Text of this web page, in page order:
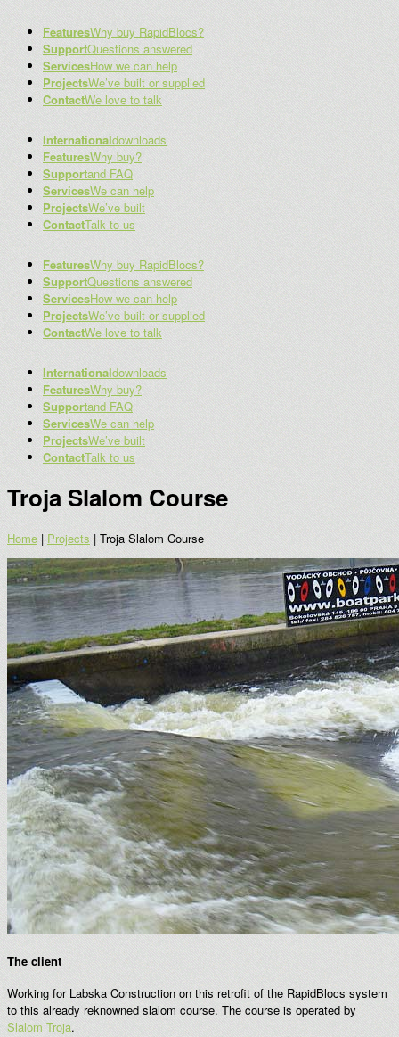
FeaturesWhy buy RapidBlocs?
SupportQuestions answered
ServicesHow we can help
ProjectsWe’ve built or supplied
ContactWe love to talk
Internationaldownloads
FeaturesWhy buy?
Supportand FAQ
ServicesWe can help
ProjectsWe’ve built
ContactTalk to us
FeaturesWhy buy RapidBlocs?
SupportQuestions answered
ServicesHow we can help
ProjectsWe’ve built or supplied
ContactWe love to talk
Internationaldownloads
FeaturesWhy buy?
Supportand FAQ
ServicesWe can help
ProjectsWe’ve built
ContactTalk to us
Troja Slalom Course
Home | Projects | Troja Slalom Course
The client
Working for Labska Construction on this retrofit of the RapidBlocs system
to this already reknowned slalom course. The course is operated by
Slalom Troja.